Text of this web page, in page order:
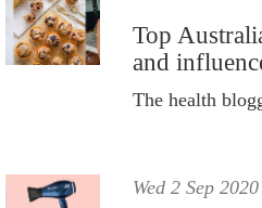
Top
and
Wed 2 Sep 2020